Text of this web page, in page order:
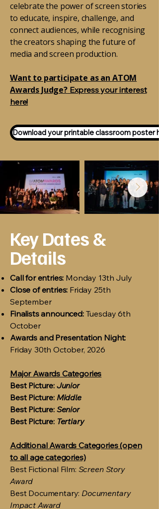
celebrate the power of screen stories
to educate, inspire, challenge, and
connect audiences, while recognising
the creators shaping the future of
media and screen production.
Want to participate as an ATOM
Awards Judge?Express your interest
here!
Download your printable classroom poster
Key Dates &
Details
Call for entries: Monday 13th July
Close of entries: Friday 25th
September
Finalists announced: Tuesday 6th
October
Awards and Presentation Night:
Friday 30th October, 2026
Major Awards Categories
Best Picture: Junior
Best Picture:Middle
Best Picture: Senior
Best Picture: Tertiary
Additional Awards Categories (open
to all age categories)
Best Fictional Film: Screen Story
Award
Best Documentary: Documentary
Impact Award